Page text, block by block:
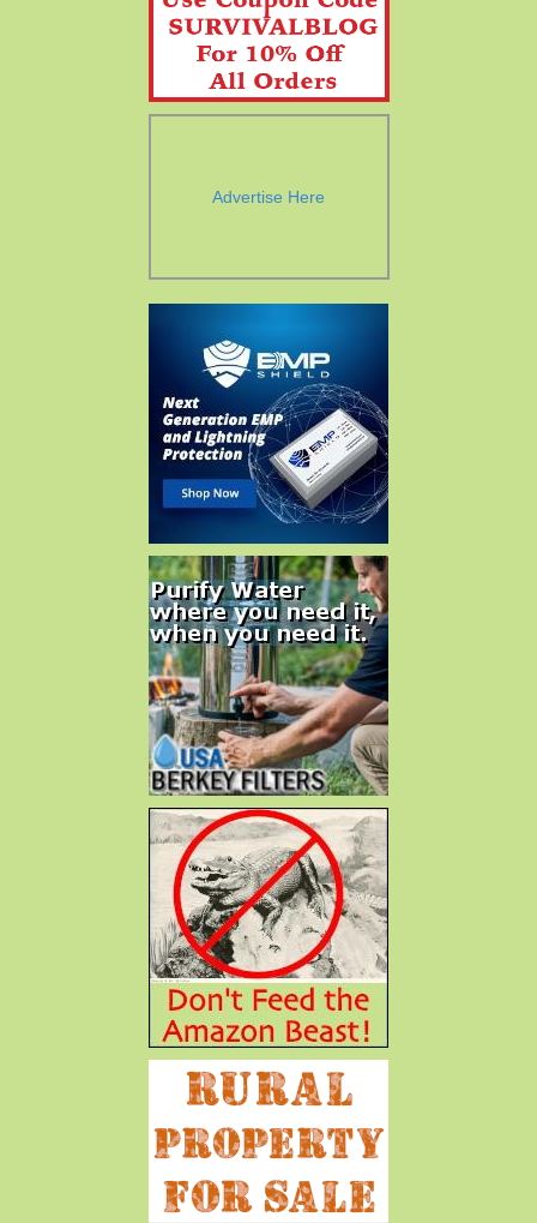
Advertise Here